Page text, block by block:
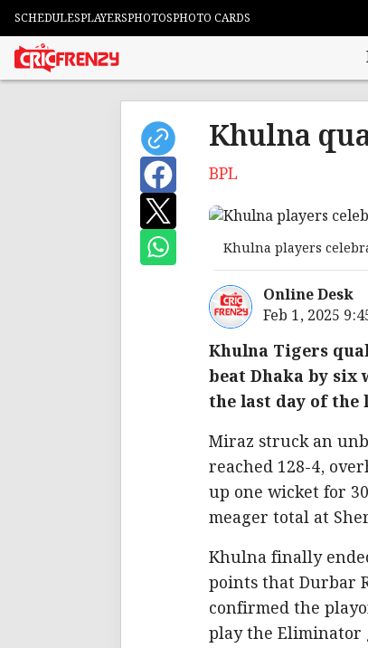
SCHEDULESPLAYERSPHOTOSPHOTO CARDS
Khulna
BPL
Khulna players
Online Desk
Feb 1, 2025
Khulna Tigers
beat Dhaka by six
the last day of the
Miraz struck an
reached 128-4,
up one wicket for
meager total at
Khulna finally
points that Durbar
confirmed the
play the Eliminator